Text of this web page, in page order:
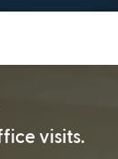
visits.